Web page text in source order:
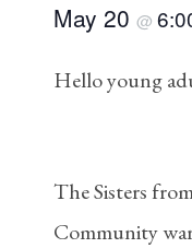
May 20 @
Hello young
The Sisters
Community